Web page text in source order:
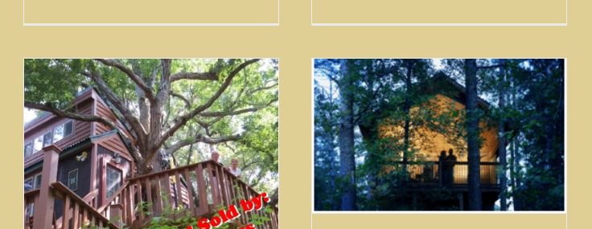
Cabins in Eureka Springs
News